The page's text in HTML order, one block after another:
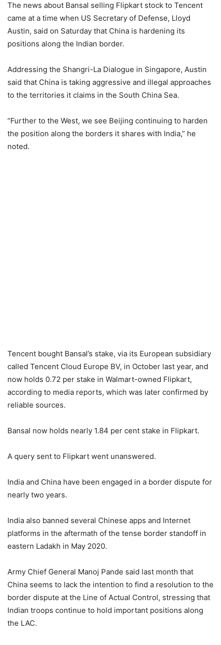
The news about Bansal selling Flipkart stock to Tencent
came at a time when US Secretary of Defense, Lloyd
Austin, said on Saturday that China is hardening its
positions along the Indian border.
Addressing the Shangri-La Dialogue in Singapore, Austin
said that China is taking aggressive and illegal approaches
to the territories it claims in the South China Sea.
“Further to the West, we see Beijing continuing to harden
the position along the borders it shares with India,” he
noted.
Tencent bought Bansal’s stake, via its European subsidiary
called Tencent Cloud Europe BV, in October last year, and
now holds 0.72 per stake in Walmart-owned Flipkart,
according to media reports, which was later confirmed by
reliable sources.
Bansal now holds nearly 1.84 per cent stake in Flipkart.
A query sent to Flipkart went unanswered.
India and China have been engaged in a border dispute for
nearly two years.
India also banned several Chinese apps and Internet
platforms in the aftermath of the tense border standoff in
eastern Ladakh in May 2020.
Army Chief General Manoj Pande said last month that
China seems to lack the intention to find a resolution to the
border dispute at the Line of Actual Control, stressing that
Indian troops continue to hold important positions along
the LAC.